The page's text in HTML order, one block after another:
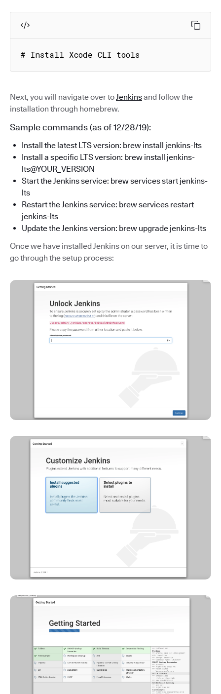
# Install Xcode CLI tools
Next, you will navigate over toJenkinsand follow the
installation through homebrew.
Sample commands (as of 12/28/19):
Install the latest LTS version: brew install jenkins-lts
Install a specific LTS version: brew install jenkins-
lts@YOUR_VERSION
Start the Jenkins service: brew services start jenkins-
lts
Restart the Jenkins service: brew services restart
jenkins-lts
Update the Jenkins version: brew upgrade jenkins-lts
Once we have installed Jenkins on our server, it is time to
go through the setup process: